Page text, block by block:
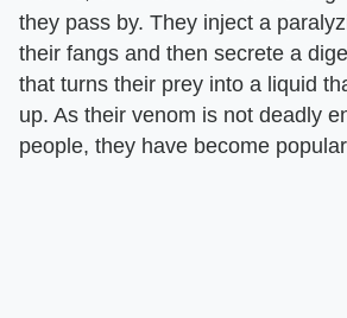
they pass by. They inject a
their fangs and then secrete a
that turns their prey into a liquid
up. As their venom is not deadly
people, they have become